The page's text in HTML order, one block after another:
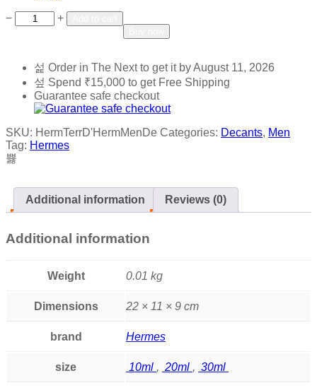
− +
Order in The Nextto get it byAugust 11, 2026
Spend ₹15,000 to get Free Shipping
Guarantee safe checkout
SKU: HermTerrD'HermMenDe Categories: Decants, Men
Tag: Hermes
Additional information Reviews (0)
Additional information
Weight 0.01 kg
Dimensions 22 × 11 × 9 cm
brand Hermes
size 10ml , 20ml , 30ml